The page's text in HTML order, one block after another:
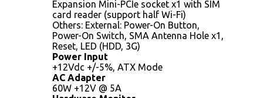
Expansion Mini-PCIe socket x1 with SIM
card reader (support half Wi-Fi)
Others: External: Power-On Button,
Power-On Switch, SMA Antenna Hole x1,
Reset, LED (HDD, 3G)
Power Input
+12Vdc +/-5%, ATX Mode
AC Adapter
60W +12V @ 5A